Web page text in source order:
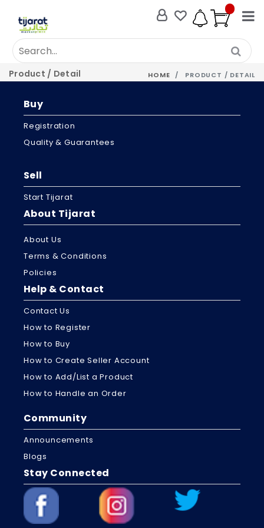
Product / Detail HOME PRODUCT / DETAIL
Buy
Registration
Quality & Guarantees
Sell
Start Tijarat
About Tijarat
About Us
Terms & Conditions
Policies
Help & Contact
Contact Us
How to Register
How to Buy
How to Create Seller Account
How to Add/List a Product
How to Handle an Order
Community
Announcements
Blogs
Stay Connected